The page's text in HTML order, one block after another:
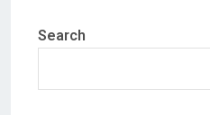
Search